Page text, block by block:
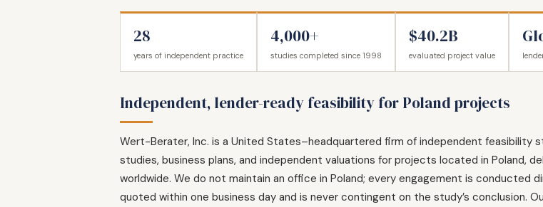
28
years of independent practice
4,000+
studies completed since 1998
$40.2B
evaluated project value
Independent, lender-ready feasibility for Poland projects
Wert-Berater, Inc. is a United States–headquartered firm of independent feasibility
studies, business plans, and independent valuations for projects located in Poland,
worldwide. We do not maintain an office in Poland; every engagement is conducted
quoted within one business day and is never contingent on the study’s conclusion.